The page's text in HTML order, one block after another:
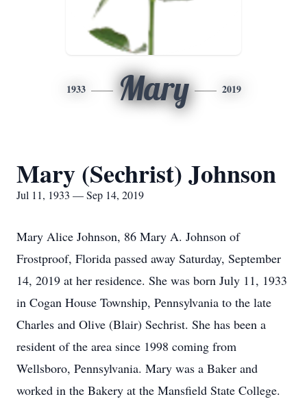
1933 Mary 2019
Mary (Sechrist) Johnson
Jul 11, 1933 — Sep 14, 2019
Mary Alice Johnson, 86 Mary A. Johnson of
Frostproof, Florida passed away Saturday, September
14, 2019 at her residence. She was born July 11, 1933
in Cogan House Township, Pennsylvania to the late
Charles and Olive (Blair) Sechrist. She has been a
resident of the area since 1998 coming from
Wellsboro, Pennsylvania. Mary was a Baker and
worked in the Bakery at the Mansfield State College.